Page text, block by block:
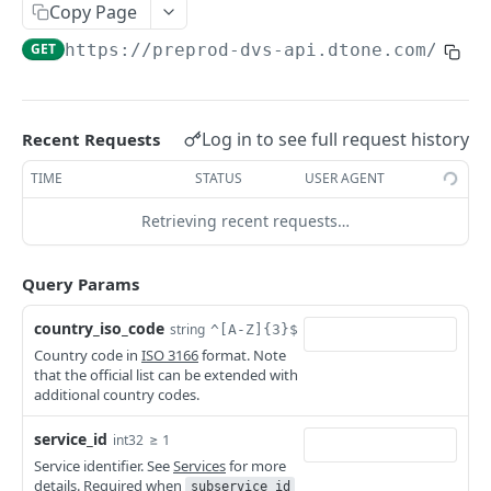
Callbacks
Status and Errors
Services
Internationalization
Rate Limiting
Authentication
Retrieve promotion by ID
Retrieve list of benefit types
Operators
Retrieve list of operators
GET
Retrieve operator by ID GET
Countries
Retrieve list of countries
GET
Retrieve country by ISO code
Products
Retrieve list of products
Create a transaction asynchronously
Create a transaction synchronously
Query a transaction by ID
Query list of transactions GET
Confirm a transaction asynchronously POST
Look-Up
Mobile-Number
Look up operators for a given mobile
number
Look up operators for a given mobile
number
GET
Statement-Inquiry
Inquire statements for a given account
number
Credit-Party
Retrieve remaining product benefits for a
given credit party
Powered by
Copy Page
GET https://preprod-dvs-api.dtone.com/v1/
Recent Requests Log in to see full request history
TIME STATUS USER AGENT
Retrieving recent requests…
Query Params
country_iso_code string ^[A-Z]{3}$
Country code in ISO 3166format. Note
that the official list can be extended with
additional country codes.
service_id int32 ≥ 1
Service identifier. SeeServicesfor more
details. Required when
subservice_id